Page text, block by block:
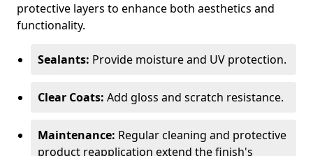
protective layers to enhance both aesthetics and
functionality.
Sealants: Provide moisture and UV protection.
Clear Coats: Add gloss and scratch resistance.
Maintenance: Regular cleaning and protective
product reapplication extend the finish's